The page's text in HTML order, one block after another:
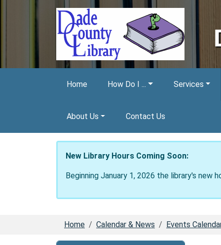
Home How Do I ... Services
About Us Contact Us
New Library Hours Coming Soon:
Beginning January 1, 2026 the library's new
Home Calendar & News Events